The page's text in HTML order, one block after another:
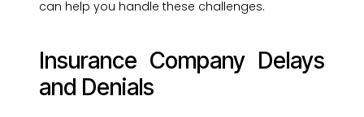
can help you handle these challenges.
Insurance Company Delays
and Denials